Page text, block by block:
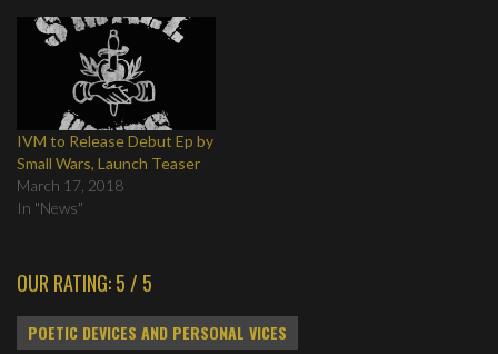
IVM to Release Debut Ep by
Small Wars, Launch Teaser
March 17, 2018
In "News"
OUR RATING: 5 / 5
POETIC DEVICES AND PERSONAL VICES